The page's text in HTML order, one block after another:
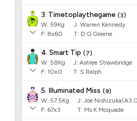
3. Timetoplaythegame (3)
W: 59Kg J: Warren Kennedy
F: 8x60 T: D G Greene
4. Smart Tip (7)
W: 58Kg J: Ashlee Strawbridge
F: 10x0 T: S Ralph
5. Illuminated Miss (9)
W: 57.5Kg J: Joe
F: 67x3 T: Ms K Mcquade